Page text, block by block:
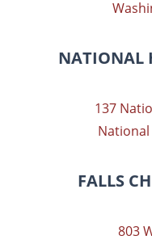
NATIONAL
137
FALLS
803